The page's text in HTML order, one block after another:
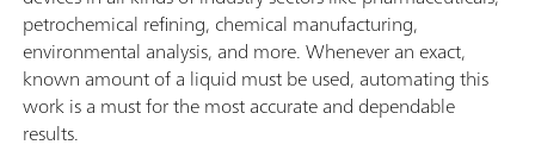
petrochemical refining, chemical manufacturing,
environmental analysis, and more. Whenever an exact,
known amount of a liquid must be used, automating this
work is a must for the most accurate and dependable
results.